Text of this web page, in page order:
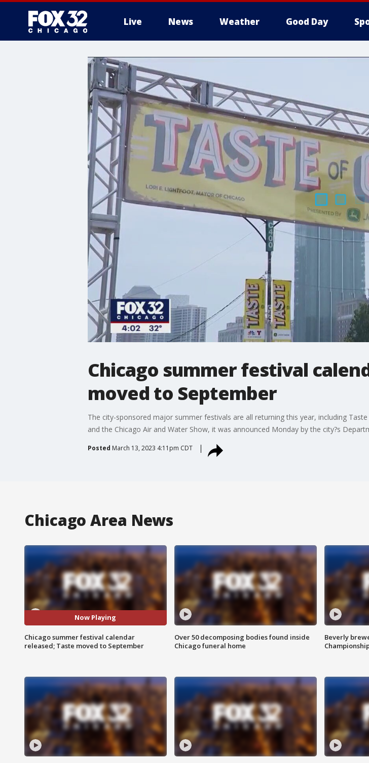
Live News Weather Good Day
Chicago summer festival
moved to September
The city-sponsored major summer festivals are all returning this year, including
and the Chicago Air and Water Show, it was announced Monday by the city?s
Posted March 13, 2023 4:11pm CDT
Chicago Area News
Now Playing
Chicago summer festival calendar
released; Taste moved to September
Over 50 decomposing bodies found inside
Chicago funeral home
Beverly